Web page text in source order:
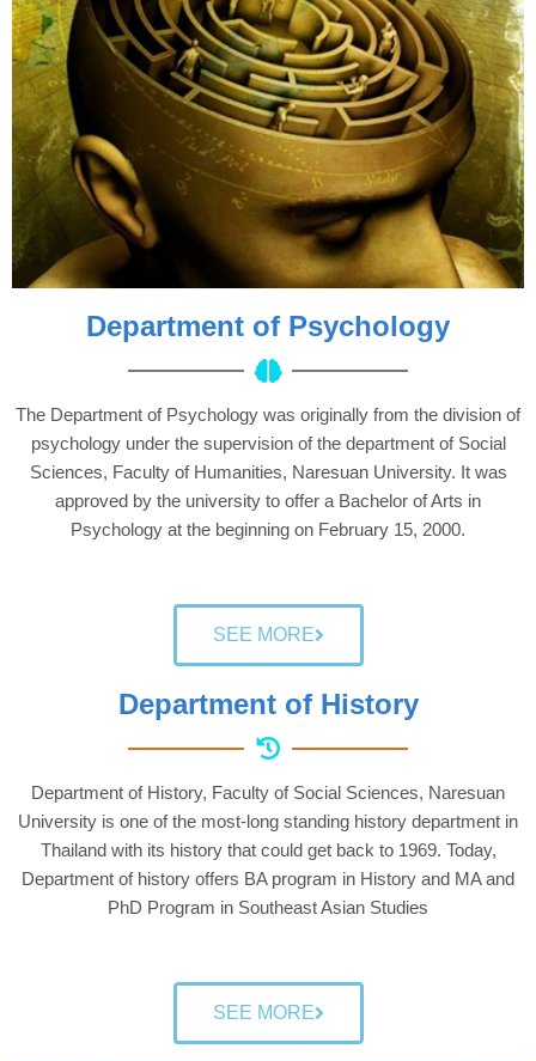
Department of Psychology
The Department of Psychology was originally from the division of
psychology under the supervision of the department of Social
Sciences, Faculty of Humanities, Naresuan University. It was
approved by the university to offer a Bachelor of Arts in
Psychology at the beginning on February 15, 2000.
SEE MORE
Department of History
Department of History, Faculty of Social Sciences, Naresuan
University is one of the most-long standing history department in
Thailand with its history that could get back to 1969. Today,
Department of history offers BA program in History and MA and
PhD Program in Southeast Asian Studies
SEE MORE